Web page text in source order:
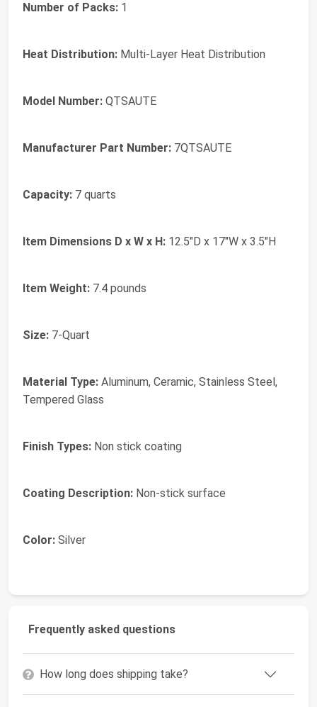
Number of Packs: 1
Heat Distribution: Multi-Layer Heat Distribution
Model Number: QTSAUTE
Manufacturer Part Number: 7QTSAUTE
Capacity: 7 quarts
Item Dimensions D x W x H: 12.5"D x 17"W x 3.5"H
Item Weight: 7.4 pounds
Size: 7-Quart
Material Type: Aluminum, Ceramic, Stainless Steel,
Tempered Glass
Finish Types: Non stick coating
Coating Description: Non-stick surface
Color: Silver
Frequently asked questions
How long does shipping take?